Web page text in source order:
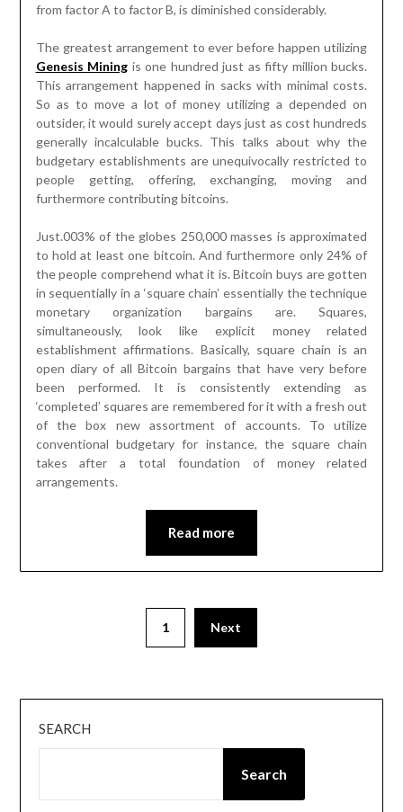
from factor A to factor B, is diminished considerably.
The greatest arrangement to ever before happen utilizing
Genesis Mining is one hundred just as fifty million bucks.
This arrangement happened in sacks with minimal costs.
So as to move a lot of money utilizing a depended on
outsider, it would surely accept days just as cost hundreds
generally incalculable bucks. This talks about why the
budgetary establishments are unequivocally restricted to
people getting, offering, exchanging, moving and
furthermore contributing bitcoins.
Just.003% of the globes 250,000 masses is approximated
to hold at least one bitcoin. And furthermore only 24% of
the people comprehend what it is. Bitcoin buys are gotten
in sequentially in a ‘square chain’ essentially the technique
monetary organization bargains are. Squares,
simultaneously, look like explicit money related
establishment affirmations. Basically, square chain is an
open diary of all Bitcoin bargains that have very before
been performed. It is consistently extending as
‘completed’ squares are remembered for it with a fresh out
of the box new assortment of accounts. To utilize
conventional budgetary for instance, the square chain
takes after a total foundation of money related
arrangements.
Read more
1 Next
SEARCH
Search